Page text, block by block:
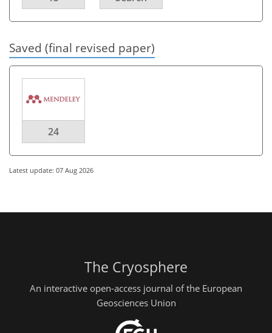
Saved (final revised paper)
24
Latest update: 07 Aug 2026
The Cryosphere
An interactive open-access journal of the European
Geosciences Union